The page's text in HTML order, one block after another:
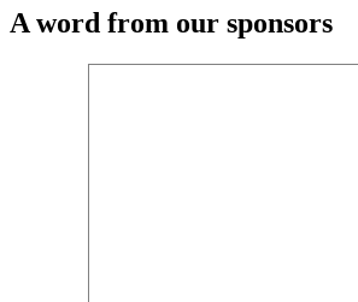
A word from our sponsors